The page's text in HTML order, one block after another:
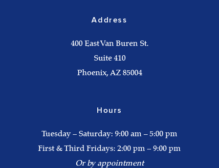
Address
400 East Van Buren St.
Suite 410
Phoenix, AZ 85004
Hours
Tuesday – Saturday: 9:00 am – 5:00 pm
First & Third Fridays: 2:00 pm – 9:00 pm
Or by appointment